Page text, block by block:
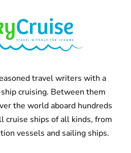
travel writers with a
cruising. Between them
the world aboard hundreds
cruise ships of all kinds, from
vessels and sailing ships.